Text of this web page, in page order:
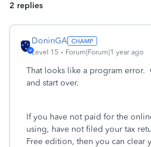
2 replies
DoninGA
Level 15 Forum|Forum|1 year ago
That looks like a program error.
and start over.
If you have not paid for the
using, have not filed your tax
Free edition, then you can clear